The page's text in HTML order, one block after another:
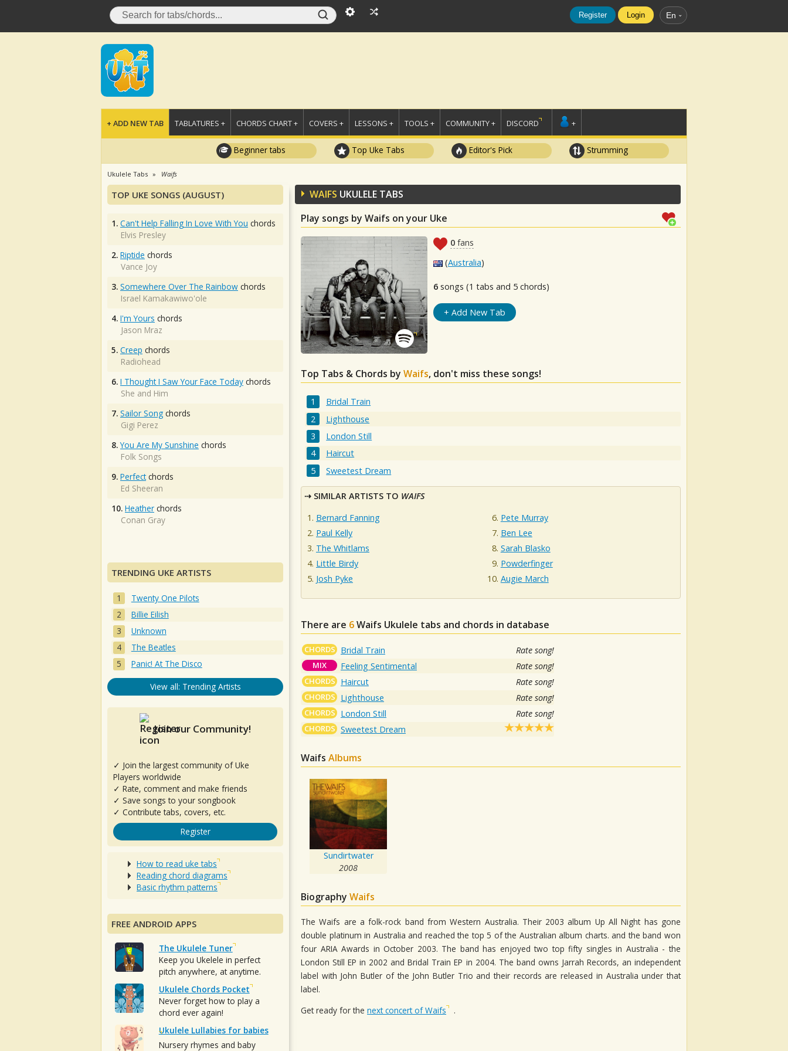
Register Login En
+ ADD NEW TAB TABLATURES + CHORDS CHART + COVERS + LESSONS + TOOLS + COMMUNITY + DISCORD +
Beginner tabs Top Uke Tabs Editor's Pick Strumming
Ukulele Tabs Waifs
WAIFS UKULELE TABS
Play songs by Waifs on your Uke
0 fans
(Australia)
6 songs (1 tabs and 5 chords)
+ Add New Tab
Top Tabs & Chords by Waifs, don't miss these songs!
Bridal Train
Lighthouse
London Still
Haircut
Sweetest Dream
SIMILAR ARTISTS TO WAIFS
Bernard Fanning
Paul Kelly
The Whitlams
Little Birdy
Josh Pyke
Pete Murray
Ben Lee
Sarah Blasko
Powderfinger
Augie March
There are 6Waifs Ukulele tabs and chords in database
CHORDS Bridal Train Rate song!
MIX Feeling Sentimental Rate song!
CHORDS Haircut Rate song!
CHORDS Lighthouse Rate song!
CHORDS London Still Rate song!
CHORDS Sweetest Dream
Waifs Albums
Sundirtwater
2008
Biography Waifs
The Waifs are a folk-rock band from Western Australia. Their 2003 album Up All Night has gone
double platinum in Australia and reached the top 5 of the Australian album charts. and the band won
four ARIA Awards in October 2003. The band has enjoyed two top fifty singles in Australia - the
London Still EP in 2002 and Bridal Train EP in 2004. The band owns Jarrah Records, an independent
label with John Butler of the John Butler Trio and their records are released in Australia under that
label.
Get ready for the next concert of Waifs .
TOP UKE SONGS (AUGUST)
1. Can't Help Falling In Love With You chords
Elvis Presley
2. Riptide chords
Vance Joy
3. Somewhere Over The Rainbow chords
Israel Kamakawiwo'ole
4. I'm Yours chords
Jason Mraz
5. Creep chords
Radiohead
6. I Thought I Saw Your Face Today chords
She and Him
7. Sailor Song chords
Gigi Perez
8. You Are My Sunshine chords
Folk Songs
9. Perfectchords
Ed Sheeran
10. Heather chords
Conan Gray
TRENDING UKE ARTISTS
Twenty One Pilots
Billie Eilish
Unknown
The Beatles
Panic! At The Disco
View all: Trending Artists
Join our Community!
✓ Join the largest community of Uke
Players worldwide
✓ Rate, comment and make friends
✓ Save songs to your songbook
✓ Contribute tabs, covers, etc.
Register
How to read uke tabs
Reading chord diagrams
Basic rhythm patterns
FREE ANDROID APPS
The Ukulele Tuner
Keep you Ukelele in perfect
pitch anywhere, at anytime.
Ukulele Chords Pocket
Never forget how to play a
chord ever again!
Ukulele Lullabies for babies
Nursery rhymes and baby